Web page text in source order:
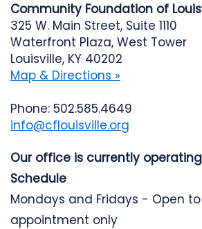
Community Foundation of
325 W. Main Street, Suite 1110
Waterfront Plaza, West Tower
Louisville, KY 40202
Map & Directions »
Phone: 502.585.4649
info@cflouisville.org
Our office is currently
Schedule
Mondays and Fridays - Open
appointment only